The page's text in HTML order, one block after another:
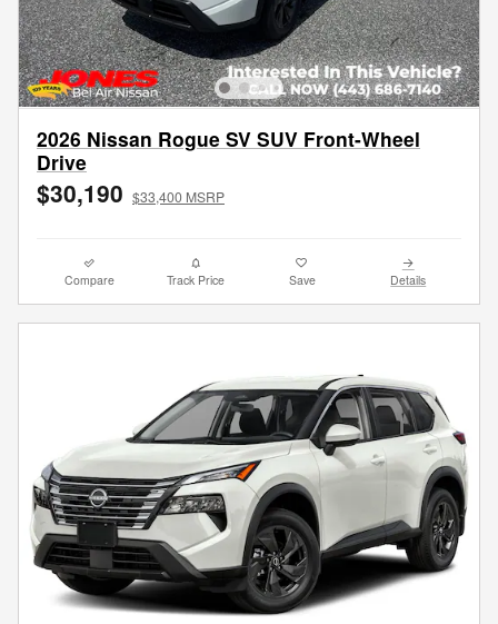
2026 Nissan Rogue SV SUV Front-Wheel
Drive
$30,190 $33,400 MSRP
Compare Track Price Save Details